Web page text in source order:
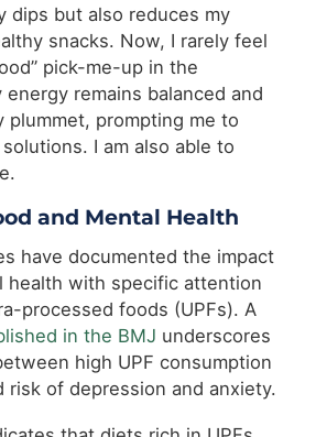
dips but also reduces my
snacks. Now, I rarely feel
pick-me-up in the
remains balanced and
plummet, prompting me to
I am also able to
and Mental Health
have documented the impact
health with specific attention
processed foods (UPFs). A
in the BMJ underscores
high UPF consumption
risk of depression and anxiety.